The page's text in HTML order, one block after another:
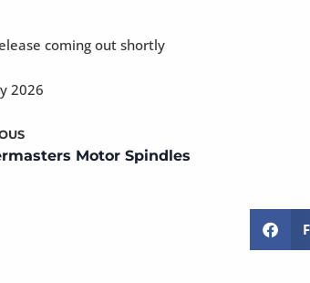
coming out shortly
2026
Motor Spindles